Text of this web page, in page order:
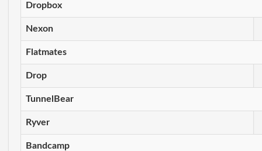
Dropbox
Nexon
Flatmates
Drop
TunnelBear
Ryver
Bandcamp